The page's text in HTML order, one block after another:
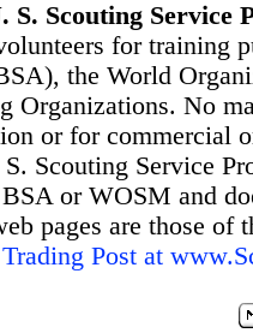
S. Scouting Service
for training
the World
Organizations. No
or for commercial
Scouting Service
or WOSM and
pages are those
Post at